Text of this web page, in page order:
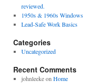
reviewed.
1950s & 1960s Windows
Lead-Safe Work Basics
Categories
Uncategorized
Recent Comments
johnleekeon Home